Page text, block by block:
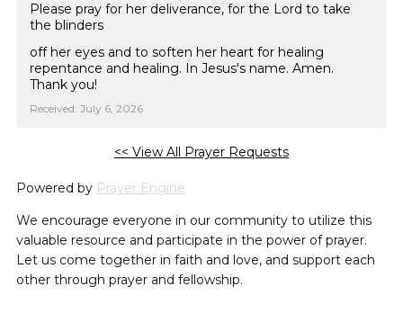
Please pray for her deliverance, for the Lord to take
the blinders
off her eyes and to soften her heart for healing
repentance and healing. In Jesus's name. Amen.
Thank you!
Received: July 6, 2026
<< View All Prayer Requests
Powered by Prayer Engine
We encourage everyone in our community to utilize this
valuable resource and participate in the power of prayer.
Let us come together in faith and love, and support each
other through prayer and fellowship.